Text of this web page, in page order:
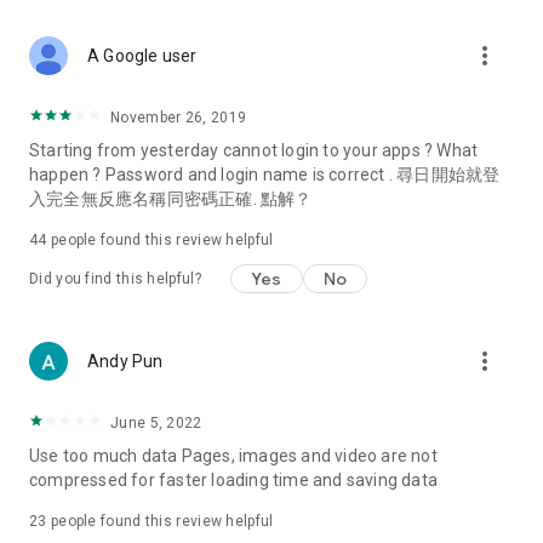
Deals & Discounts – Gathering the latest discount codes and
spring/summer promotions, hotel buffet and all-you-can-eat
deals, clearance sales, and online shopping discounts.
Food – Introducing affordable options such as buffets, all-
vegetarian options, along with recommendations for must-
try restaurants in Hong Kong and overseas, and a series of
Women's Section – Beauty editors unbox and test the latest
cosmetics and skincare products, share skincare and makeup
(Hong Kong dramas, Japanese dramas, Korean dramas,
American dramas, new Netflix series), movies, and other
trending topics in the city.
A Google user more_vert
November 26, 2019
Starting from yesterday cannot login to your apps ? What
happen ? Password and login name is correct . 尋日開始就登
入完全無反應名稱同密碼正確. 點解？
44 people found this review helpful
Did you find this helpful? Yes No
Andy Pun more_vert
June 5, 2022
Use too much data Pages, images and video are not
compressed for faster loading time and saving data
23 people found this review helpful